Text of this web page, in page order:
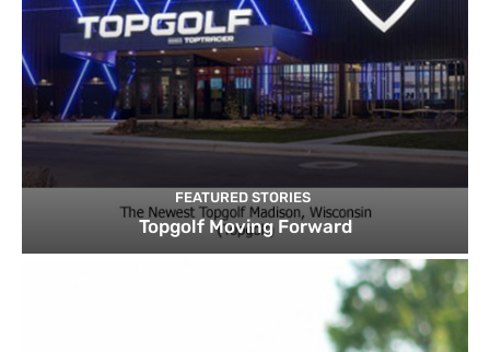
FEATURED STORIES
Topgolf Moving Forward